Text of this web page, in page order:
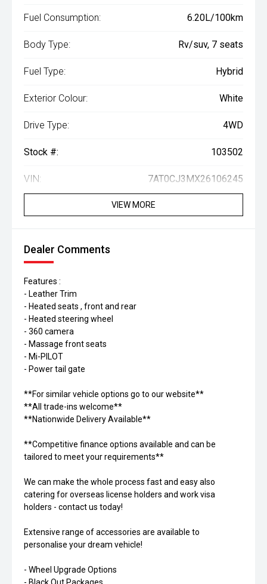
Fuel Consumption: 6.20L/100km
Body Type: Rv/suv, 7 seats
Fuel Type: Hybrid
Exterior Colour: White
Drive Type: 4WD
Stock #: 103502
VIN: 7AT0CJ3MX26106245
VIEW MORE
Dealer Comments
Features :
- Leather Trim
- Heated seats , front and rear
- Heated steering wheel
- 360 camera
- Massage front seats
- Mi-PILOT
- Power tail gate
**For similar vehicle options go to our website**
**All trade-ins welcome**
**Nationwide Delivery Available**
**Competitive finance options available and can be
tailored to meet your requirements**
We can make the whole process fast and easy also
catering for overseas license holders and work visa
holders - contact us today!
Extensive range of accessories are available to
personalise your dream vehicle!
- Wheel Upgrade Options